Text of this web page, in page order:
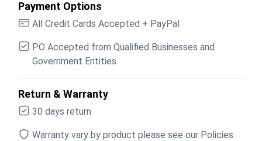
Payment Options
All Credit Cards Accepted + PayPal
PO Accepted from Qualified Businesses and
Government Entities
Return & Warranty
30 days return
Warranty vary by product please see our Policies